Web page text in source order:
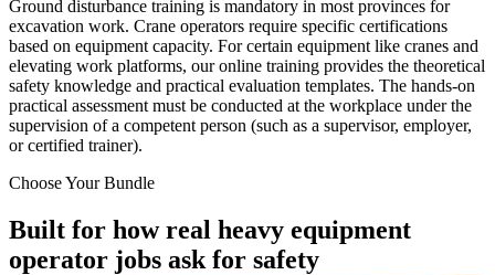
Ground disturbance training is mandatory in most provinces for
excavation work. Crane operators require specific certifications
based on equipment capacity. For certain equipment like cranes and
elevating work platforms, our online training provides the theoretical
safety knowledge and practical evaluation templates. The hands-on
practical assessment must be conducted at the workplace under the
supervision of a competent person (such as a supervisor, employer,
or certified trainer).
Choose Your Bundle
Built for how real heavy equipment
operator jobs ask for safety